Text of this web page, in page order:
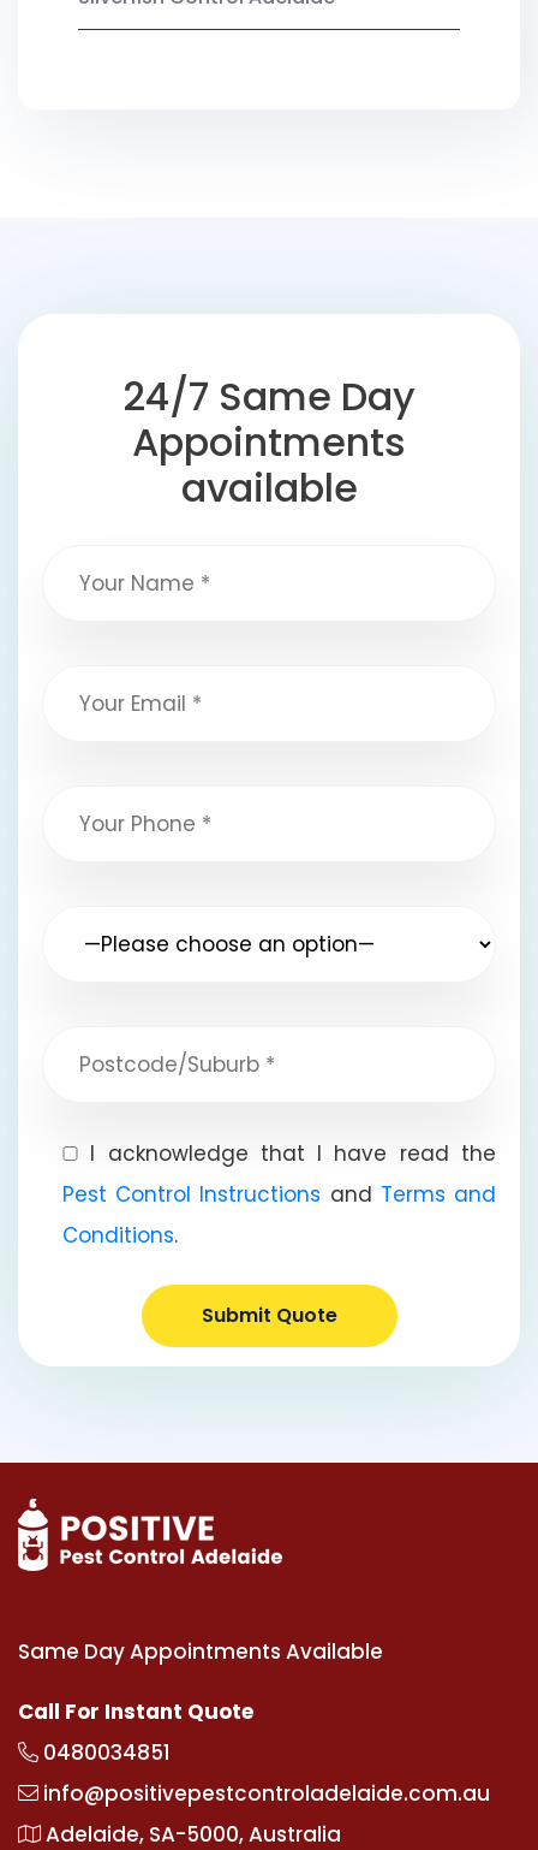
24/7 Same Day
Appointments
available
I acknowledge that I have read the
Pest Control Instructions and Terms and
Conditions.
Submit Quote
Same Day Appointments Available
Call For Instant Quote
0480034851
info@positivepestcontroladelaide.com.au
Adelaide, SA-5000, Australia